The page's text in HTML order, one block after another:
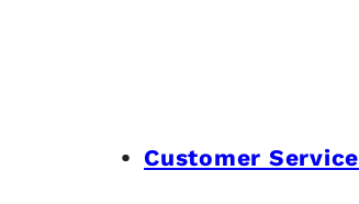
Customer Service